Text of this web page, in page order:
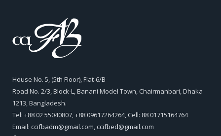
House No. 5, (5th Floor), Flat-6/B
Road No. 2/3, Block-L, Banani Model Town, Chairmanbari, Dhaka
1213, Bangladesh.
Tel: +88 02 55040807, +88 09617264264, Cell: 88 01715164764
Email: ccifbadm@gmail.com,ccifbed@gmail.com